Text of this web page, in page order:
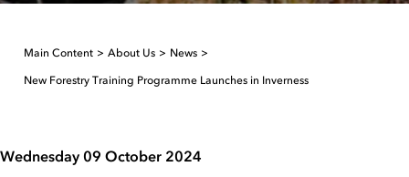
Main Content About Us News
New Forestry Training Programme Launches in Inverness
Wednesday 09 October 2024